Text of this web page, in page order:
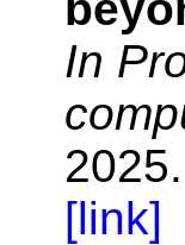
In
2025.
[link]